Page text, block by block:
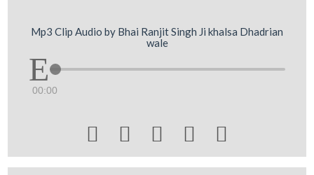
Mp3 Clip Audio by Bhai Ranjit Singh Ji khalsa Dhadrian
wale
00:00
    